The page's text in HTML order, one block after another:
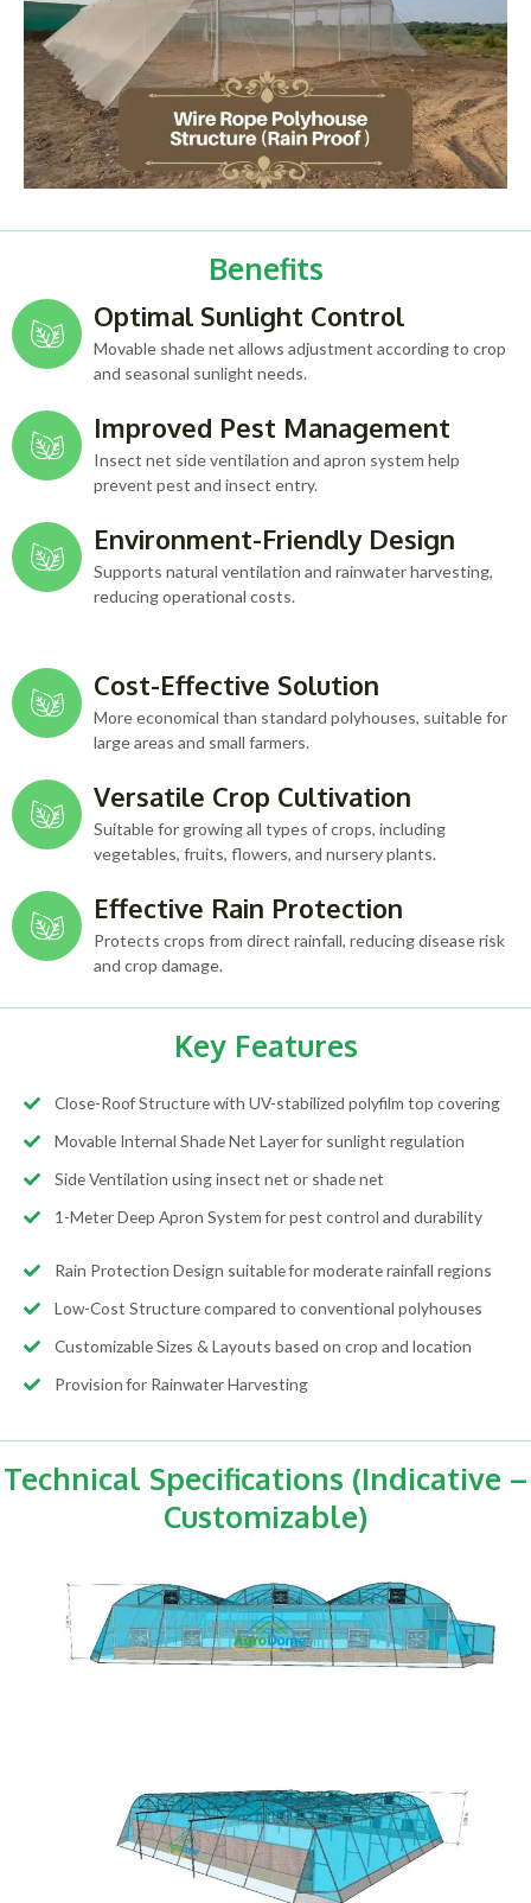
Benefits
Optimal Sunlight Control
Movable shade net allows adjustment according to crop
and seasonal sunlight needs.
Improved Pest Management
Insect net side ventilation and apron system help
prevent pest and insect entry.
Environment-Friendly Design
Supports natural ventilation and rainwater harvesting,
reducing operational costs.
Cost-Effective Solution
More economical than standard polyhouses, suitable for
large areas and small farmers.
Versatile Crop Cultivation
Suitable for growing all types of crops, including
vegetables, fruits, flowers, and nursery plants.
Effective Rain Protection
Protects crops from direct rainfall, reducing disease risk
and crop damage.
Key Features
Close-Roof Structure with UV-stabilized polyfilm top covering
Movable Internal Shade Net Layer for sunlight regulation
Side Ventilation using insect net or shade net
1-Meter Deep Apron System for pest control and durability
Rain Protection Design suitable for moderate rainfall regions
Low-Cost Structure compared to conventional polyhouses
Customizable Sizes & Layouts based on crop and location
Provision for Rainwater Harvesting
Technical Specifications (Indicative –
Customizable)